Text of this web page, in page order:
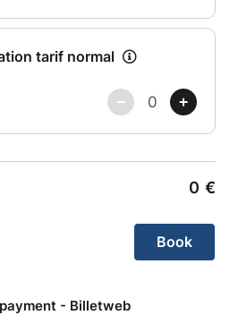
tarif normal
0 €
- Billetweb